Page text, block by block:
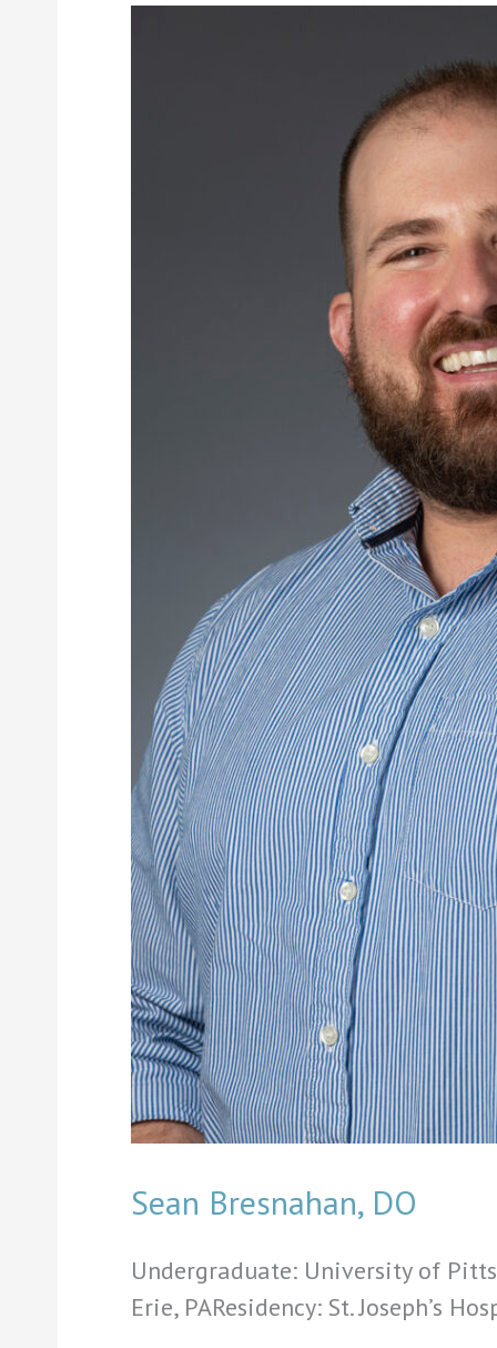
Sean Bresnahan, DO
Undergraduate: University of
Erie, PAResidency: St. Joseph’s